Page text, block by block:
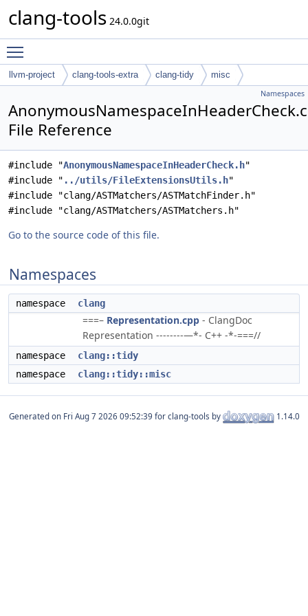
clang-tools 24.0.0git
llvm-project clang-tools-extra clang-tidy misc
Namespaces
File Reference
#include "AnonymousNamespaceInHeaderCheck.h"
#include " ../utils/FileExtensionsUtils.h"
#include "clang/ASTMatchers/ASTMatchFinder.h"
#include "clang/ASTMatchers/ASTMatchers.h"
Go to the source code of this file.
Namespaces
namespace clang
===– Representation.cpp - ClangDoc
Representation --------—*- C++ -*-===//
namespace
clang::tidy
namespace
clang::tidy::misc
Generated on for clang-tools by 1.14.0